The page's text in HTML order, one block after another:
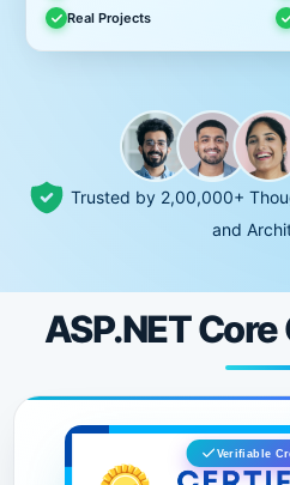
Real Projects
Trusted by 2,00,000+
and
ASP.NET
Verifiable